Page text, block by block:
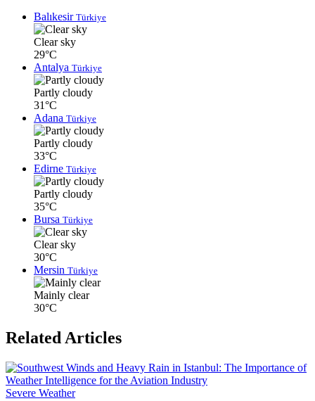
Balıkesir Türkiye
Clear sky
29°C
Antalya Türkiye
Partly cloudy
31°C
Adana Türkiye
Partly cloudy
33°C
Edirne Türkiye
Partly cloudy
35°C
Bursa Türkiye
Clear sky
30°C
Mersin Türkiye
Mainly clear
30°C
Related Articles
Severe Weather